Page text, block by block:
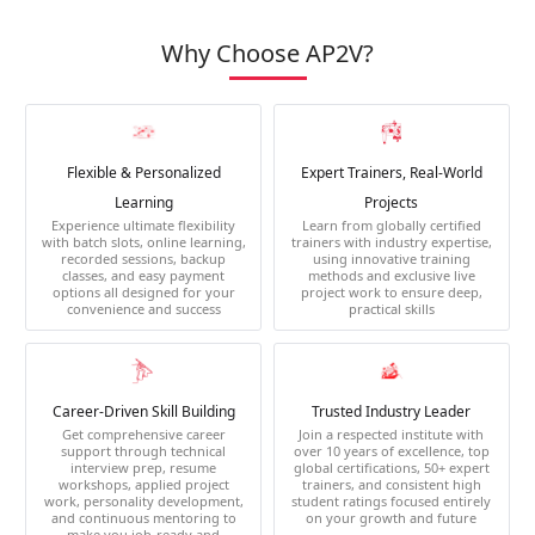
Why Choose AP2V?
Flexible & Personalized
Learning
Experience ultimate flexibility
with batch slots, online learning,
recorded sessions, backup
classes, and easy payment
options all designed for your
convenience and success
Expert Trainers, Real-World
Projects
Learn from globally certified
trainers with industry expertise,
using innovative training
methods and exclusive live
project work to ensure deep,
practical skills
Career-Driven Skill Building
Get comprehensive career
support through technical
interview prep, resume
workshops, applied project
work, personality development,
and continuous mentoring to
Trusted Industry Leader
Join a respected institute with
over 10 years of excellence, top
global certifications, 50+ expert
trainers, and consistent high
student ratings focused entirely
on your growth and future